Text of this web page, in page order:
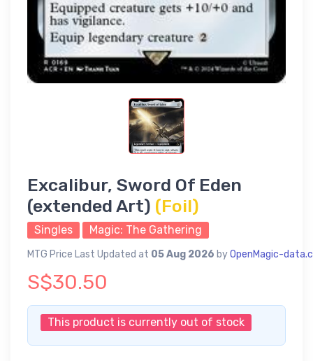
Excalibur, Sword Of Eden
(extended Art) (Foil)
Singles Magic: The Gathering
MTG Price Last Updated at 05 Aug 2026 byOpenMagic-
S$30.50
This product is currently out of stock